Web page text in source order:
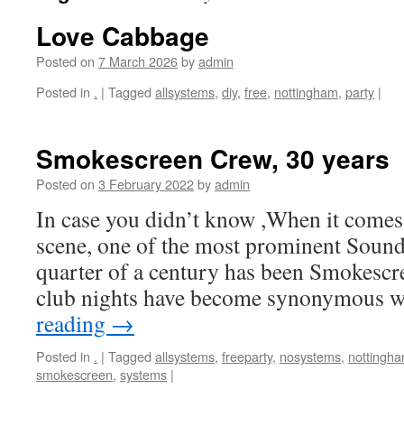
Love Cabbage
Posted on 7 March 2026byadmin
Posted in . | Tagged allsystems, diy, free, nottingham, party |
Smokescreen Crew, 30 years
Posted on 3 February 2022byadmin
In case you didn’t know ,When it
scene, one of the most prominent
quarter of a century has been
club nights have become
reading →
Posted in . | Tagged allsystems, freeparty, nosystems,
smokescreen, systems |